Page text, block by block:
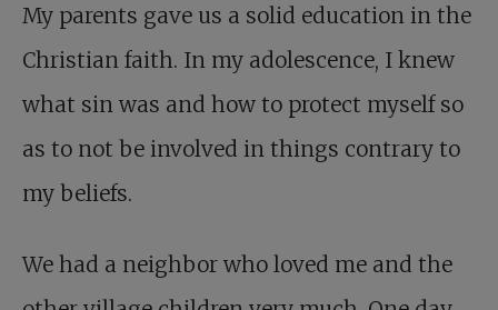
My parents gave us a solid education in the
Christian faith. In my adolescence, I knew
what sin was and how to protect myself so
as to not be involved in things contrary to
my beliefs.
We had a neighbor who loved me and the